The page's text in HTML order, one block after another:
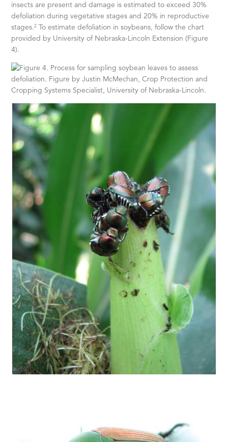
insects are present and damage is estimated to exceed 30%
defoliation during vegetative stages and 20% in reproductive
stages.2
To estimate defoliation in soybeans, follow the chart
provided by University of Nebraska-Lincoln Extension (Figure
4).